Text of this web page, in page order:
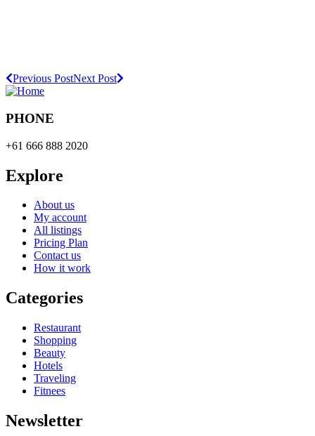
Previous PostNext Post
PHONE
+61 666 888 2020
Explore
About us
My account
All listings
Pricing Plan
Contact us
How it work
Categories
Restaurant
Shopping
Beauty
Hotels
Traveling
Fitnees
Newsletter